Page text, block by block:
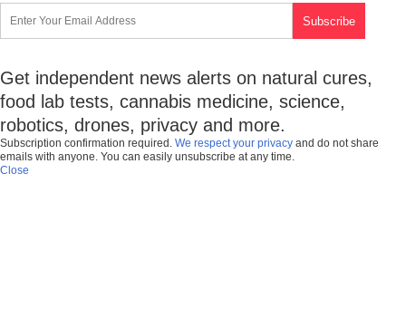
Get independent news alerts on natural cures,
food lab tests, cannabis medicine, science,
robotics, drones, privacy and more.
Subscription confirmation required. We respect your privacy and do not share
emails with anyone. You can easily unsubscribe at any time.
Close